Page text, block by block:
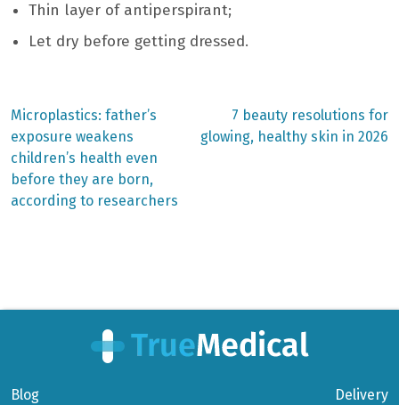
Thin layer of antiperspirant;
Let dry before getting dressed.
Post
navigation
Previous
post:
Microplastics: father’s
exposure weakens
children’s health even
before they are born,
according to researchers
Next
post:
7 beauty resolutions for
glowing, healthy skin in 2026
Blog
Delivery